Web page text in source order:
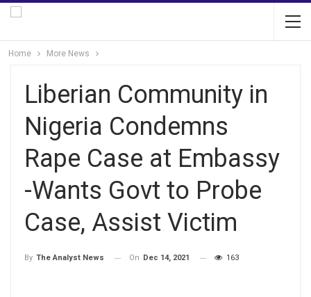
Home More News
Liberian Community in
Nigeria Condemns
Rape Case at Embassy
-Wants Govt to Probe
Case, Assist Victim
By The Analyst News On Dec 14, 2021 163